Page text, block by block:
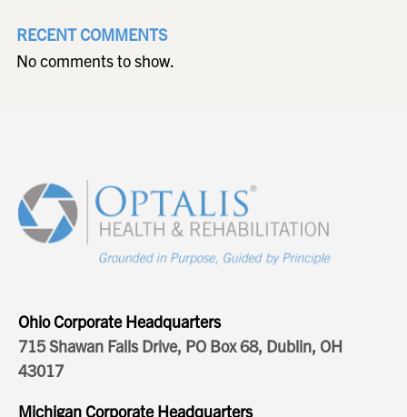
RECENT COMMENTS
No comments to show.
Ohio Corporate Headquarters
715 Shawan Falls Drive, PO Box 68, Dublin, OH
43017
Michigan Corporate Headquarters